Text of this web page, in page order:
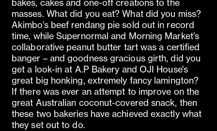
bakes, cakes and one-off creations to the
masses. What did you eat? What did you miss?
Akimbo’s beef rendang pie sold out in record
time, while Supernormal and Morning Market’s
collaborative peanut butter tart was a certified
banger – and goodness gracious girth, did you
get a look-in at A.P Bakery and OJI House’s
great big honking, extremely fancy lamington?
If there was ever an attempt to improve on the
great Australian coconut-covered snack, then
these two bakeries have achieved exactly what
they set out to do.